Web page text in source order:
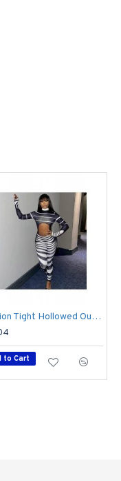
，Pure Color
Fashion Tight Hollowed Out Striped Women's Jumpsuit
to Cart